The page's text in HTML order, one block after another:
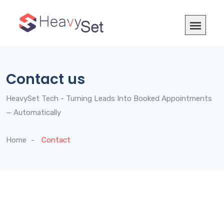
Contact us
HeavySet Tech - Turning Leads Into Booked Appointments
— Automatically
Home Contact